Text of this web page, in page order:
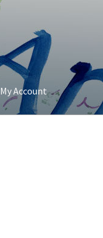
My Account